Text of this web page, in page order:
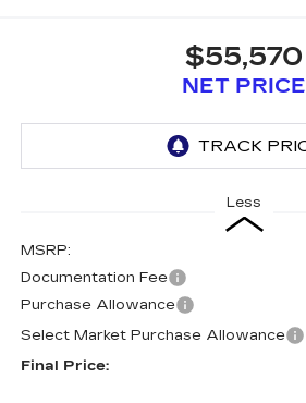
$55,570
NET PRICE
Less
MSRP:
Documentation Fee
Purchase Allowance
Select Market Purchase Allowance
Final Price: